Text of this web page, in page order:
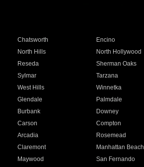
Chatsworth Encino
North Hills North Hollywood
Reseda Sherman Oaks
Sylmar Tarzana
West Hills Winnetka
Glendale Palmdale
Burbank Downey
Carson Compton
Arcadia Rosemead
Claremont Manhattan Beach
Maywood San Fernando